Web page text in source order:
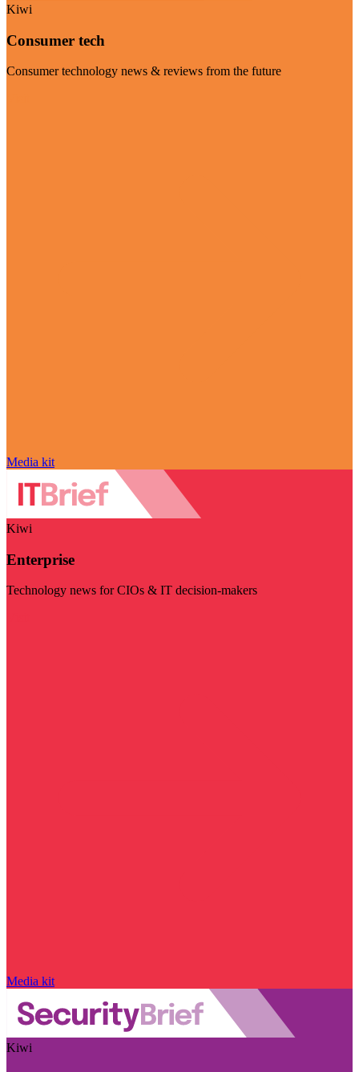
Kiwi
Consumer tech
Consumer technology news & reviews from the future
Media kit
Kiwi
Enterprise
Technology news for CIOs & IT decision-makers
Media kit
Kiwi